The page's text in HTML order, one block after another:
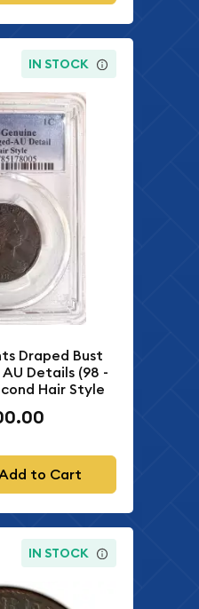
IN STOCK
Draped Bust
AU Details (98 -
Hair Style
to Cart
IN STOCK